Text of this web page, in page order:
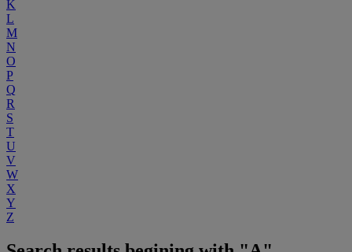
K
L
M
N
O
P
Q
R
S
T
U
V
W
X
Y
Z